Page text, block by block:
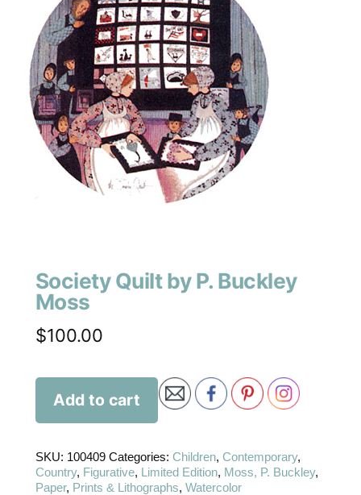
Society Quilt by P. Buckley
Moss
$100.00
Add to cart
SKU: 100409 Categories: Children, Contemporary,
Country, Figurative, Limited Edition, Moss, P. Buckley,
Paper, Prints & Lithographs, Watercolor